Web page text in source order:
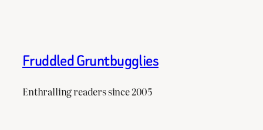
Fruddled Gruntbugglies
Enthralling readers since 2005